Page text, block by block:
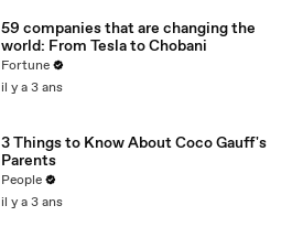
59 companies that are changing the
world: From Tesla to Chobani
Fortune
il y a 3 ans
3 Things to Know About Coco Gauff's
Parents
People
il y a 3 ans